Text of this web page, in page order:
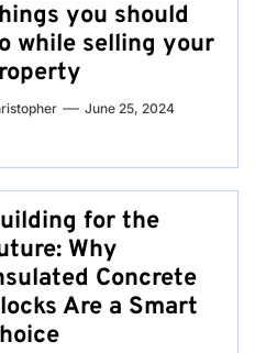
you should
while selling your
June 25, 2024
for the
Why
Concrete
Are a Smart